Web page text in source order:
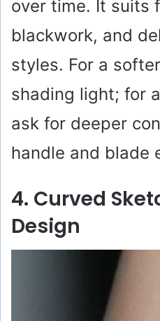
over time. It suits
blackwork, and
styles. For a
shading light; for
ask for deeper
handle and blade
4. Curved
Design